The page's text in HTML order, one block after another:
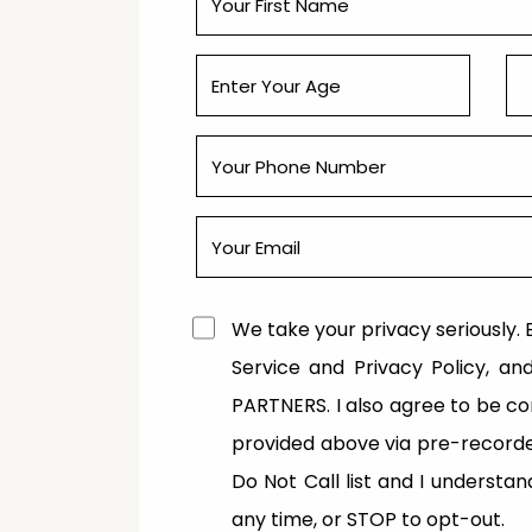
We take your privacy seriously.
Service and Privacy Policy,
PARTNERS. I also agree to be
provided above via pre-
Do Not Call list and I
any time, or STOP to opt-out.